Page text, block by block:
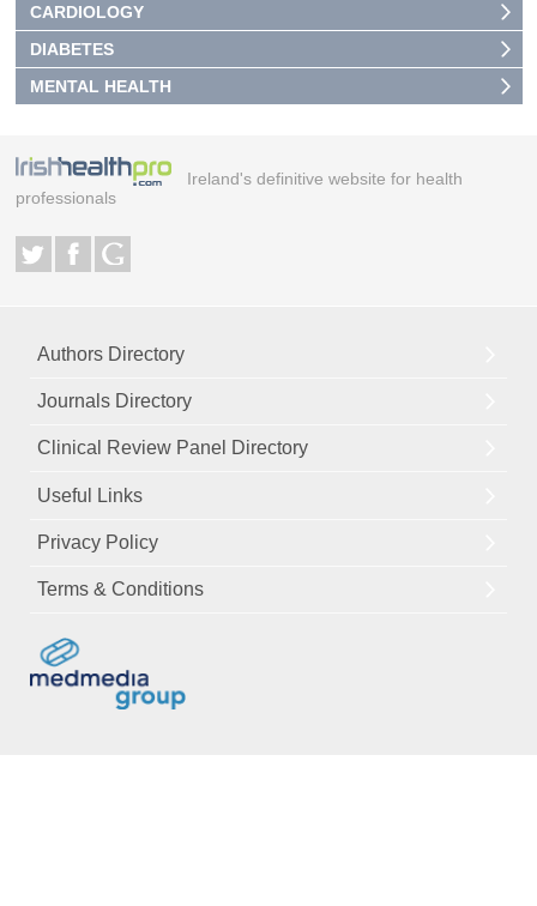
CARDIOLOGY
DIABETES
MENTAL HEALTH
Ireland's definitive website for health
professionals
Authors Directory
Journals Directory
Clinical Review Panel Directory
Useful Links
Privacy Policy
Terms & Conditions